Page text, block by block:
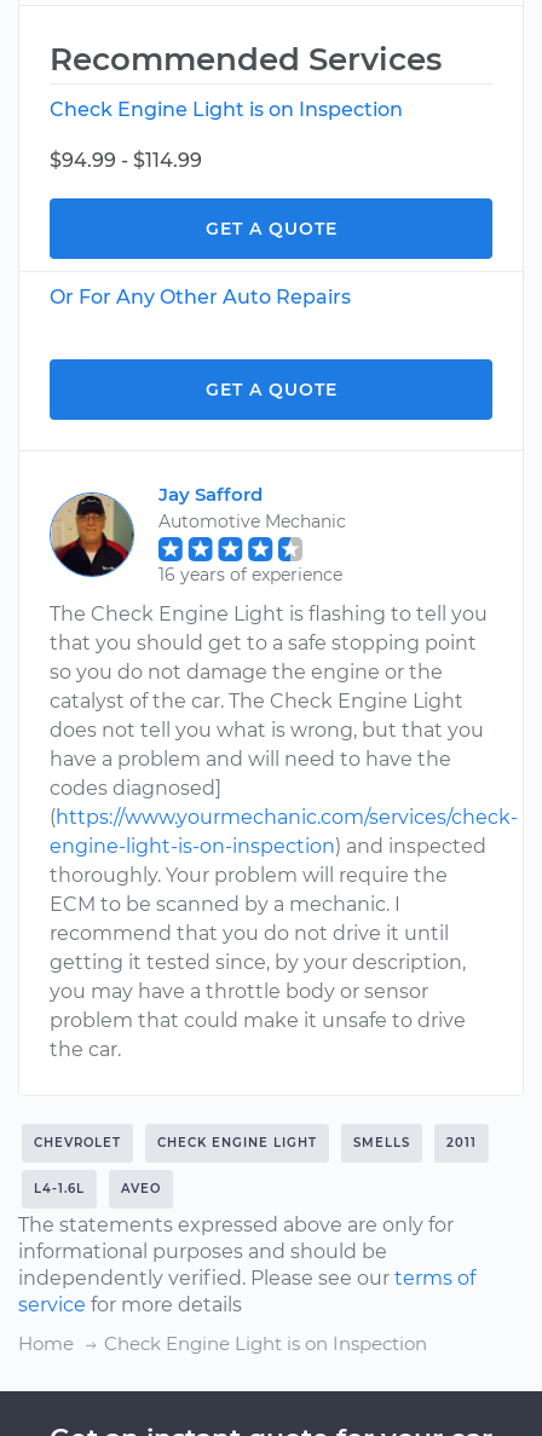
Recommended Services
Check Engine Light is on Inspection
$94.99 - $114.99
GET A QUOTE
Or For Any Other Auto Repairs
GET A QUOTE
Jay Safford
Automotive Mechanic
16 years of experience
The Check Engine Light is flashing to tell you
that you should get to a safe stopping point
so you do not damage the engine or the
catalyst of the car. The Check Engine Light
does not tell you what is wrong, but that you
have a problem and will need to have the
codes diagnosed]
(https://www.yourmechanic.com/services/check-
engine-light-is-on-inspection) and inspected
thoroughly. Your problem will require the
ECM to be scanned by a mechanic. I
recommend that you do not drive it until
getting it tested since, by your description,
you may have a throttle body or sensor
problem that could make it unsafe to drive
the car.
CHEVROLET CHECK ENGINE LIGHT SMELLS 2011
L4-1.6L AVEO
The statements expressed above are only for
informational purposes and should be
independently verified. Please see our terms of
service for more details
Home
Check Engine Light is on Inspection